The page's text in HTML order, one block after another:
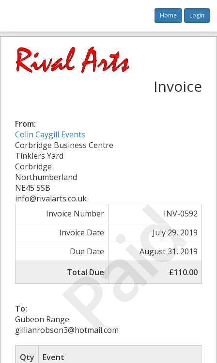
Home Login
Paid
Invoice
From:
Colin Caygill Events
Corbridge Business Centre
Tinklers Yard
Corbridge
Northumberland
NE45 5SB
info@rivalarts.co.uk
Invoice Number
INV-0592
Invoice Date
July 29, 2019
Due Date
August 31, 2019
Total Due
£110.00
To:
Gubeon Range
gillianrobson3@hotmail.com
Qty
Event